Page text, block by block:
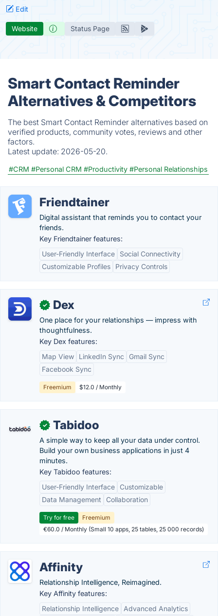
Edit
Website Status Page
Smart Contact Reminder
Alternatives & Competitors
The best Smart Contact Reminder alternatives based on
verified products, community votes, reviews and other
factors.
Latest update: 2026-05-20.
#CRM #Personal CRM #Productivity #Personal Relationships
Friendtainer
Digital assistant that reminds you to contact your
friends.
Key Friendtainer features:
User-Friendly Interface
Social Connectivity
Customizable Profiles
Privacy Controls
✓ Dex
One place for your relationships — impress with
thoughtfulness.
Key Dex features:
Map View
LinkedIn Sync
Gmail Sync
Facebook Sync
Freemium $12.0 / Monthly
✓ Tabidoo
A simple way to keep all your data under control.
Build your own business applications in just 4
minutes.
Key Tabidoo features:
User-Friendly Interface
Customizable
Data Management
Collaboration
Try for free
Freemium
€60.0 / Monthly (Small 10 apps, 25 tables, 25 000 records)
Affinity
Relationship Intelligence, Reimagined.
Key Affinity features:
Relationship Intelligence
Advanced Analytics